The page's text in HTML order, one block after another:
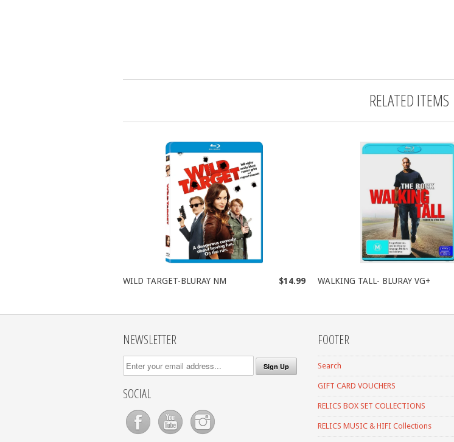
RELATED ITEMS
WILD TARGET-BLURAY NM $14.99 WALKING TALL- BLURAY VG+
NEWSLETTER
SOCIAL
FOOTER
Search
GIFT CARD VOUCHERS
RELICS BOX SET COLLECTIONS
RELICS MUSIC & HIFI Collections